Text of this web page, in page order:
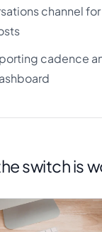
channel
cadence
switch is